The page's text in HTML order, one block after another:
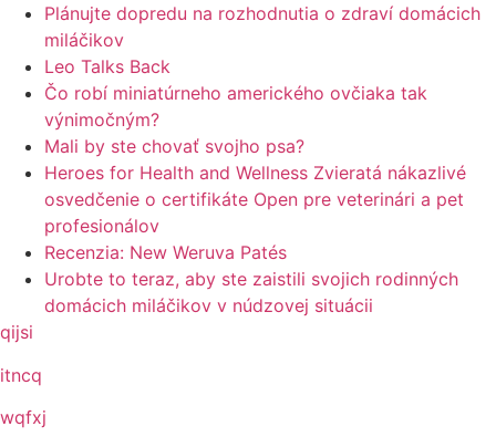
Plánujte dopredu na rozhodnutia o zdraví domácich
miláčikov
Leo Talks Back
Čo robí miniatúrneho amerického ovčiaka tak
výnimočným?
Mali by ste chovať svojho psa?
Heroes for Health and Wellness Zvieratá nákazlivé
osvedčenie o certifikáte Open pre veterinári a pet
profesionálov
Recenzia: New Weruva Patés
Urobte to teraz, aby ste zaistili svojich rodinných
domácich miláčikov v núdzovej situácii
qijsi
itncq
wqfxj